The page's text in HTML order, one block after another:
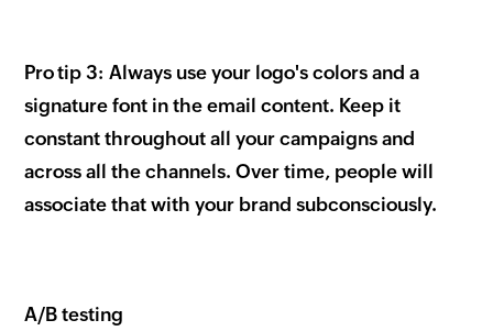
Pro tip 3: Always use your logo's colors and a
signature font in the email content. Keep it
constant throughout all your campaigns and
across all the channels. Over time, people will
associate that with your brand subconsciously.
A/B testing